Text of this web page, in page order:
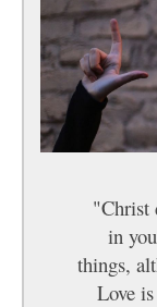
"Christ
in
things,
Love